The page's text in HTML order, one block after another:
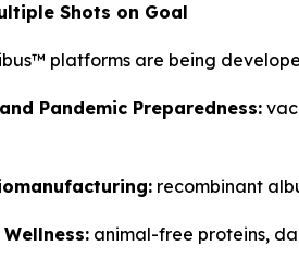
Shots on Goal
platforms are being
Pandemic Preparedness:
recombinant
animal-free proteins,